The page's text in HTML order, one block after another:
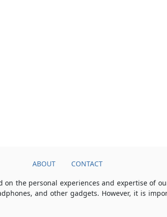
ABOUT CONTACT
the personal experiences and expertise of
and other gadgets. However, it is